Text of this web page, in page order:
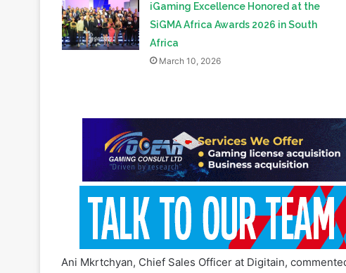
iGaming Excellence Honored at the
SiGMA Africa Awards 2026 in South
Africa
March 10, 2026
Ani Mkrtchyan, Chief Sales Officer at Digitain,